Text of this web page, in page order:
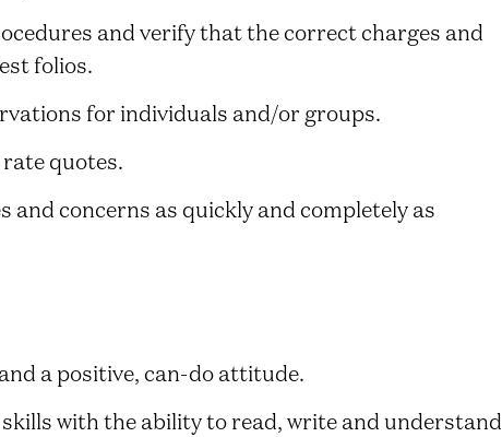
and verify that the correct charges and
folios.
for individuals and/or groups.
quotes.
and concerns as quickly and completely as
a positive, can-do attitude.
with the ability to read, write and understand